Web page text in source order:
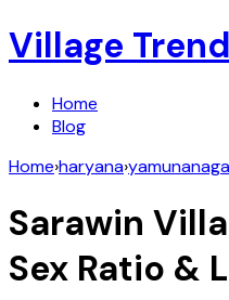
Village
Home
Blog
Home›haryana›
Sarawin
Sex Ratio &